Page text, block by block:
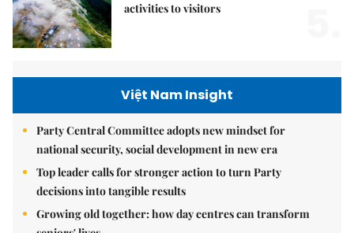
activities to visitors
Việt Nam Insight
Party Central Committee adopts new mindset for
national security, social development in new era
Top leader calls for stronger action to turn Party
decisions into tangible results
Growing old together: how day centres can transform